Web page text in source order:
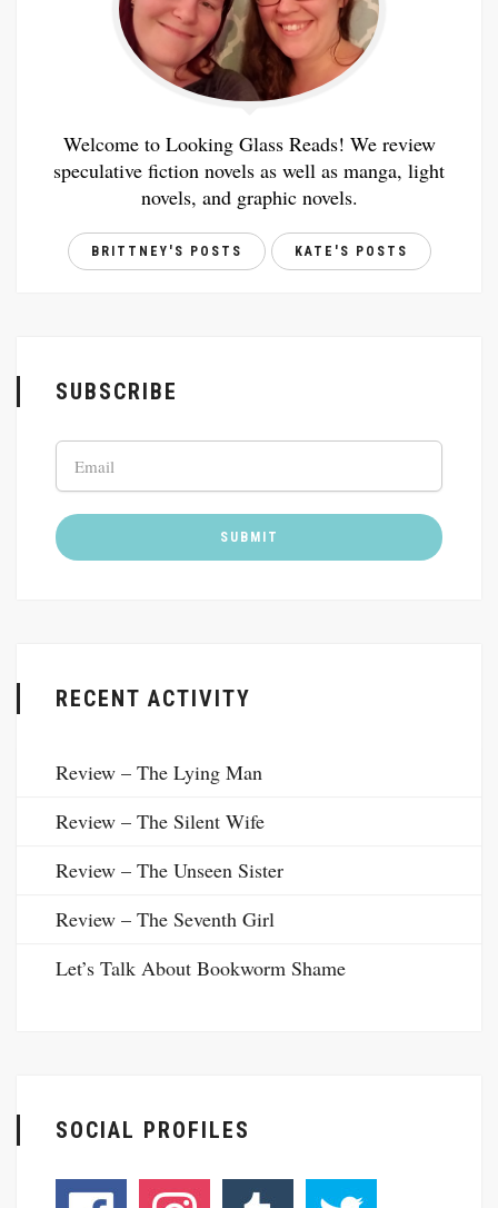
Welcome to Looking Glass Reads! We review
speculative fiction novels as well as manga, light
novels, and graphic novels.
BRITTNEY'S POSTS KATE'S POSTS
SUBSCRIBE
RECENT ACTIVITY
Review – The Lying Man
Review – The Silent Wife
Review – The Unseen Sister
Review – The Seventh Girl
Let’s Talk About Bookworm Shame
SOCIAL PROFILES